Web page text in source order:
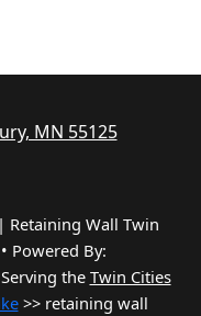
MN 55125
Retaining Wall Twin
Powered By:
the Twin Cities
>> retaining wall